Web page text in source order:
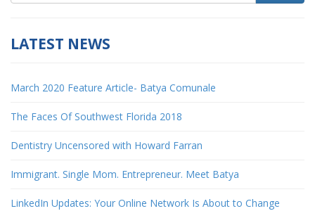
LATEST NEWS
March 2020 Feature Article- Batya Comunale
The Faces Of Southwest Florida 2018
Dentistry Uncensored with Howard Farran
Immigrant. Single Mom. Entrepreneur. Meet Batya
LinkedIn Updates: Your Online Network Is About to Change